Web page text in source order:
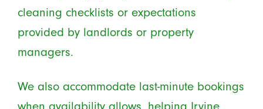
cleaning checklists or expectations
provided by landlords or property
managers.
We also accommodate last-minute bookings
when availability allows, helping Irvine